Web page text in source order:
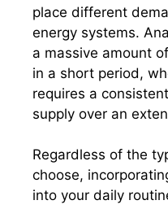
place different
energy systems.
a massive amount
in a short period,
requires a
supply over an
Regardless of the
choose,
into your daily